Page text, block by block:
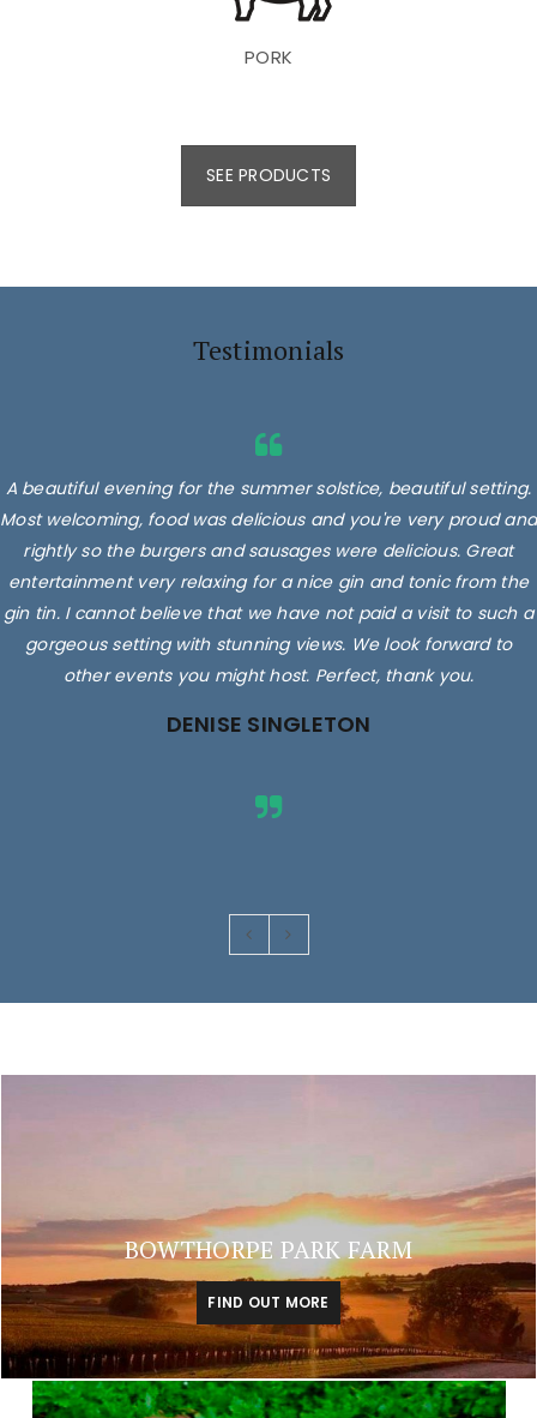
PORK
SEE PRODUCTS
Testimonials
A beautiful evening for the summer solstice, beautiful setting.
Most welcoming, food was delicious and you're very proud and
rightly so the burgers and sausages were delicious. Great
entertainment very relaxing for a nice gin and tonic from the
gin tin. I cannot believe that we have not paid a visit to such a
gorgeous setting with stunning views. We look forward to
other events you might host. Perfect, thank you.
DENISE SINGLETON
BOWTHORPE PARK FARM
FIND OUT MORE